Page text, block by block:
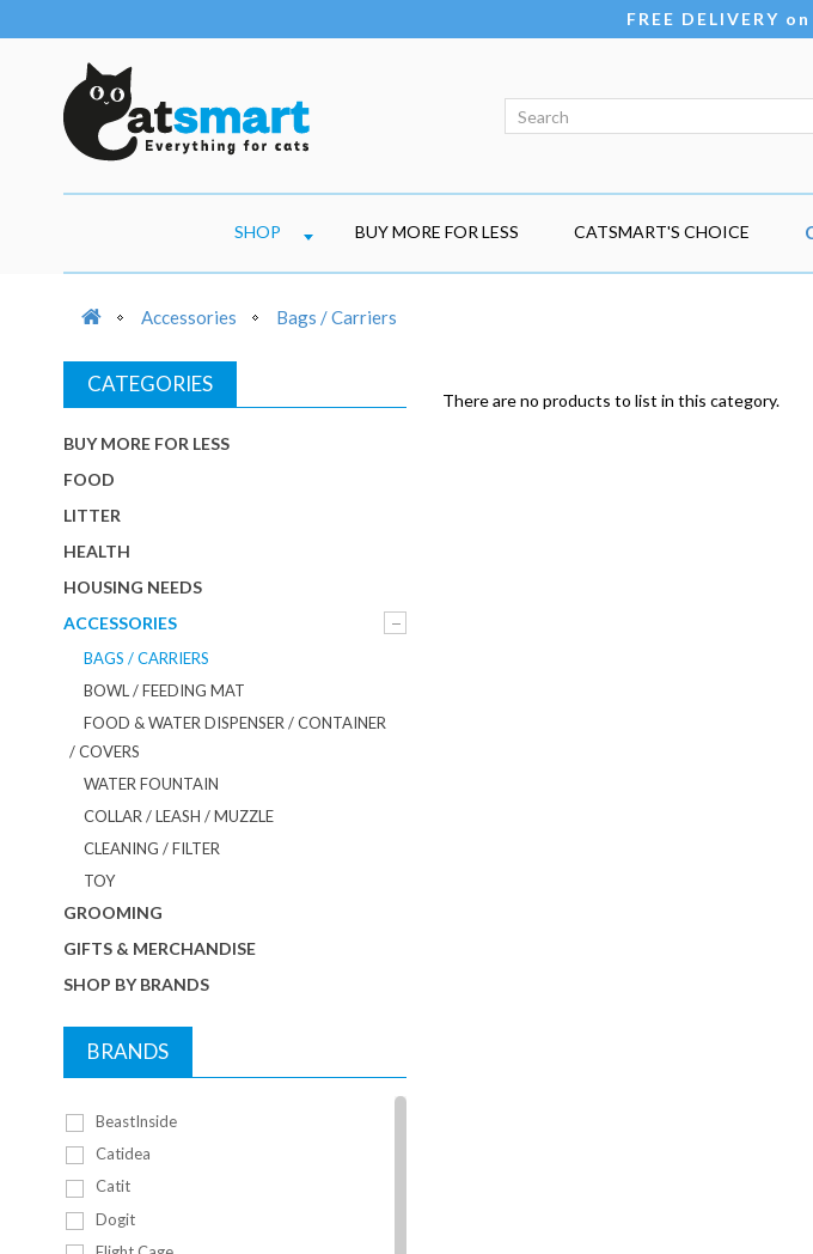
FREE DELIVERY
SHOP BUY MORE FOR LESS CATSMART'S CHOICE
Accessories Bags / Carriers
CATEGORIES
BUY MORE FOR LESS
FOOD
LITTER
HEALTH
HOUSING NEEDS
ACCESSORIES
BAGS / CARRIERS
BOWL / FEEDING MAT
FOOD & WATER DISPENSER / CONTAINER
/ COVERS
WATER FOUNTAIN
COLLAR / LEASH / MUZZLE
CLEANING / FILTER
TOY
GROOMING
GIFTS & MERCHANDISE
SHOP BY BRANDS
BRANDS
BeastInside
Catidea
Catit
Dogit
There are no products to list in this category.